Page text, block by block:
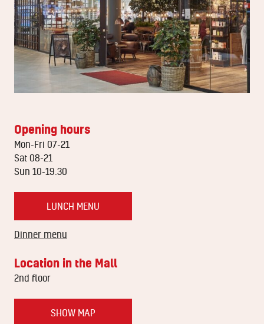
Opening hours
Mon-Fri 07-21
Sat 08-21
Sun 10-19.30
LUNCH MENU
Dinner menu
Location in the Mall
2nd floor
SHOW MAP